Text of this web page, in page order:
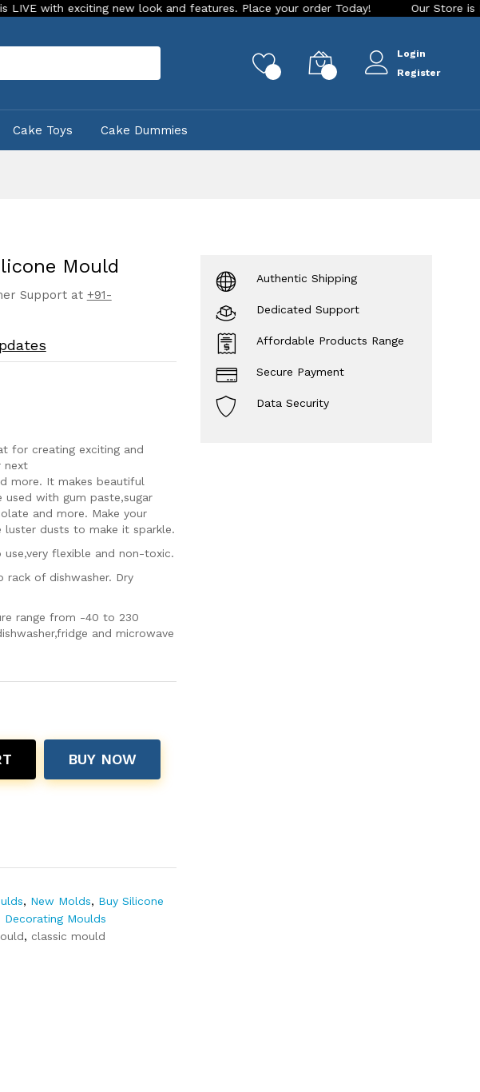
new look and features. Place your order Today! Our Store is LIVE with
Login
Register
Cake Toys Cake Dummies
Mould
Support at +91-
for creating exciting and
next
more. It makes beautiful
with gum paste,sugar
and more. Make your
luster dusts to make it sparkle.
flexible and non-toxic.
of dishwasher. Dry
range from -40 to 230
and microwave
BUY NOW
, New Molds, Buy Silicone
Decorating Moulds
, classic mould
Authentic Shipping
Dedicated Support
Affordable Products Range
Secure Payment
Data Security